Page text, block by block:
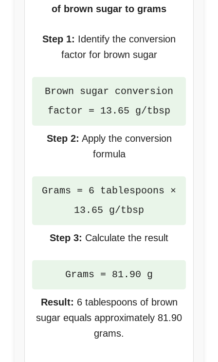
of brown sugar to grams
Step 1: Identify the conversion
factor for brown sugar
Brown sugar conversion
factor = 13.65 g/tbsp
Step 2: Apply the conversion
formula
Grams = 6 tablespoons ×
13.65 g/tbsp
Step 3: Calculate the result
Grams = 81.90 g
Result: 6 tablespoons of brown
sugar equals approximately 81.90
grams.